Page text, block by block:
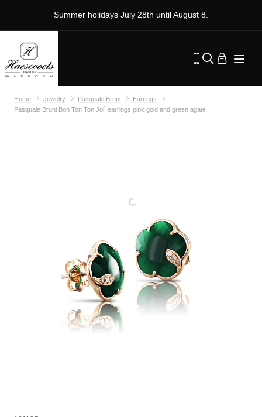
Summer holidays July 28th until August 8.
Home Jewelry Pasquale Bruni
Earrings
Pasquale Bruni Bon Ton Ton Jolì earrings pink gold and green agate